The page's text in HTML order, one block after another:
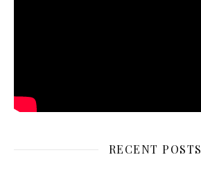
RECENT POSTS